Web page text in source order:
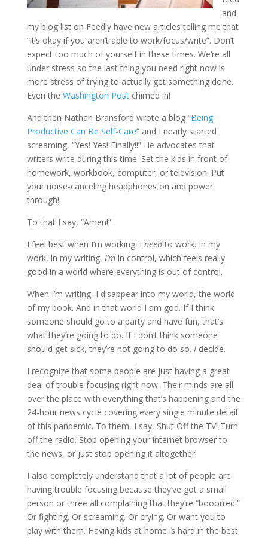
and
my blog list on Feedly have new articles telling me that
“it’s okay if you aren’t able to work/focus/write”. Don’t
expect too much of yourself in these times. We’re all
under stress so the last thing you need right now is
more stress of trying to actually get something done.
Even the Washington Postchimed in!
And then Nathan Bransford wrote a blog “Being
Productive Can Be Self-Care” and I nearly started
screaming, “Yes! Yes! Finally!!” He advocates that
writers write during this time. Set the kids in front of
homework, workbook, computer, or television. Put
your noise-canceling headphones on and power
through!
To that I say, “Amen!”
I feel best when I’m working. I needto work. In my
work, in my writing, I’min control, which feels really
good in a world where everything is out of control.
When I’m writing, I disappear into my world, the world
of my book. And in that world I am god. If I think
someone should go to a party and have fun, that’s
what they’re going to do. If I don’t think someone
should get sick, they’re not going to do so. Idecide.
I recognize that some people are just having a great
deal of trouble focusing right now. Their minds are all
over the place with everything that’s happening and the
24-hour news cycle covering every single minute detail
of this pandemic. To them, I say, Shut Off the TV! Turn
off the radio. Stop opening your internet browser to
the news, or just stop opening it altogether!
I also completely understand that a lot of people are
having trouble focusing because they’ve got a small
person or three all complaining that they’re “booorred.”
Or fighting. Or screaming. Or crying. Or want you to
play with them. Having kids at home is hard in the best